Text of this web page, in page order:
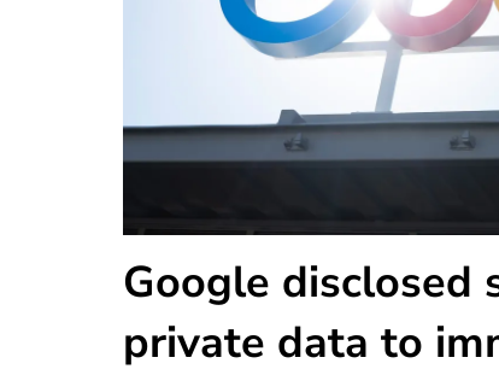
Google disclosed
private data to